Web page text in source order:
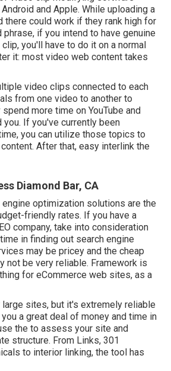
and Apple. While uploading a
there could work if they rank high for
if you intend to have genuine
you'll have to do it on a normal
it: most video web content takes
video clips connected to each
from one video to another to
more time on YouTube and
you. If you've currently been
you can utilize those topics to
After that, easy interlink the
Diamond Bar, CA
optimization solutions are the
friendly rates. If you have a
company, take into consideration
in finding out search engine
may be pricey and the cheap
not be very reliable. Framework is
for eCommerce web sites, as a
large sites, but it's extremely reliable
a great deal of money and time in
the to assess your site and
structure. From Links, 301
to interior linking, the tool has